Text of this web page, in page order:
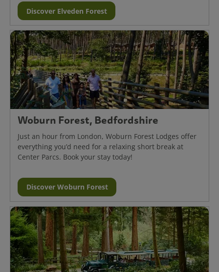
Discover Elveden Forest
Woburn Forest, Bedfordshire
Just an hour from London, Woburn Forest Lodges offer
everything you’d need for a relaxing short break at
Center Parcs. Book your stay today!
Discover Woburn Forest